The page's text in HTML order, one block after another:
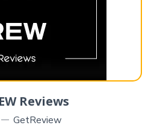
Reviews
GetReview